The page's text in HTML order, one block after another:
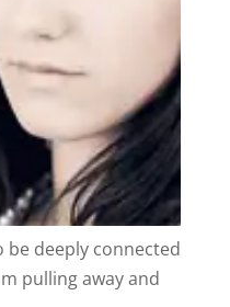
be deeply connected
pulling away and